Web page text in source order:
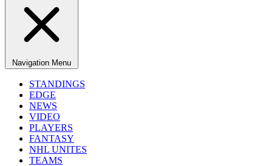
Navigation Menu
STANDINGS
EDGE
NEWS
VIDEO
PLAYERS
FANTASY
NHL UNITES
TEAMS